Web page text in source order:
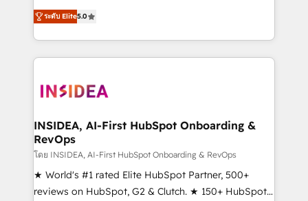
management, systems integration, and creative
solutions that deliver measurable impact and
transform brand experiences As one of the few full-
service creative agencies in the HubSpot
winning design to build scalable, globally
marketing campaigns, & RevOps frameworks that
fuel long-term success We connect the entire
customer lifecycle through seamless integrations,
ensure long-term adoption with change-
management programs, and align marketing, sales,
ระดับ Elite5.0
INSIDEA, AI-First HubSpot Onboarding &
RevOps
โดย INSIDEA, AI-First HubSpot Onboarding & RevOps
★ World's #1 rated Elite HubSpot Partner, 500+
reviews on HubSpot, G2 & Clutch. ★ 150+ HubSpot